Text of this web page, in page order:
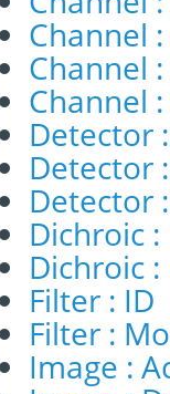
Channel
Channel
Channel
Detector
Detector
Detector
Dichroic :
Dichroic
Filter : ID
Filter :
Image :